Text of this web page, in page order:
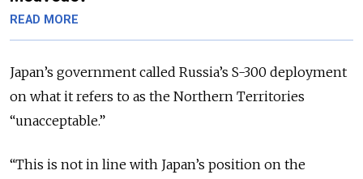
READ MORE
Japan’s government called Russia’s S-300 deployment
on what it refers to as the Northern Territories
“unacceptable.”
“This is not in line with Japan’s position on the